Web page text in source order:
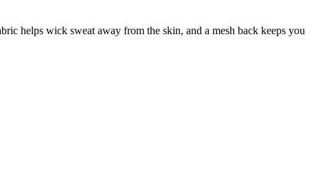
helps wick sweat away from the skin, and a mesh back keeps you